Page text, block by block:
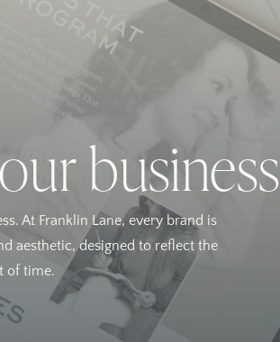
business
At Franklin Lane, every brand is
aesthetic, designed to reflect the
of time.